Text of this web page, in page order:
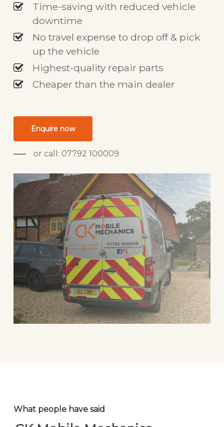
Time-saving with reduced vehicle
downtime
No travel expense to drop off & pick
up the vehicle
Highest-quality repair parts
Cheaper than the main dealer
Enquire now
or call: 07792 100009
What people have said